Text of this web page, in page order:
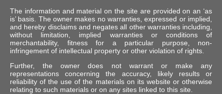
The information and material on the site are provided on an ‘as
is’ basis. The owner makes no warranties, expressed or implied,
and hereby disclaims and negates all other warranties including,
without limitation, implied warranties or conditions of
merchantability, fitness for a particular purpose, non-
infringement of intellectual property or other violation of rights.
Further, the owner does not warrant or make any
representations concerning the accuracy, likely results or
reliability of the use of the materials on its website or otherwise
relating to such materials or on any sites linked to this site.